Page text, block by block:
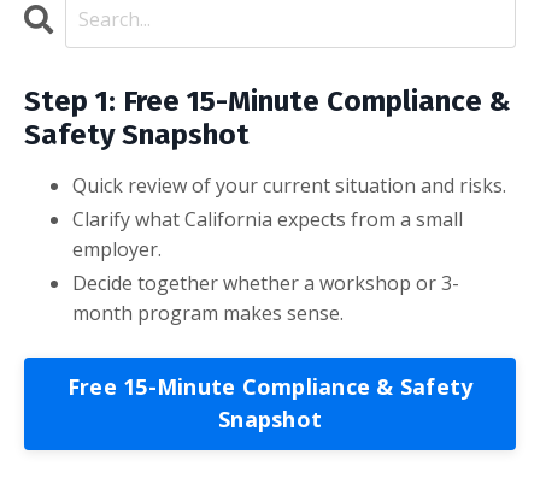
Step 1: Free 15-Minute Compliance &
Safety Snapshot
Quick review of your current situation and risks.
Clarify what California expects from a small
employer.
Decide together whether a workshop or 3-
month program makes sense.
Free 15-Minute Compliance & Safety
Snapshot